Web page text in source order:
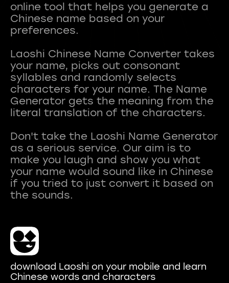
online tool that helps you generate a
Chinese name based on your
preferences.
Laoshi Chinese Name Converter takes
your name, picks out consonant
syllables and randomly selects
characters for your name. The Name
Generator gets the meaning from the
literal translation of the characters.
Don't take the Laoshi Name Generator
as a serious service. Our aim is to
make you laugh and show you what
your name would sound like in Chinese
if you tried to just convert it based on
download Laoshi on your mobile and learn
Chinese words and characters